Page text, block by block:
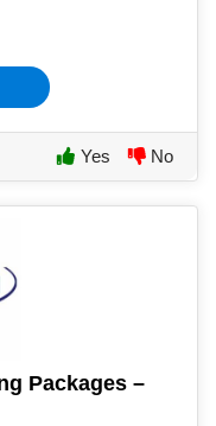
Yes No
Packages –